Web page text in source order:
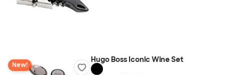
New!
Hugo Boss Iconic Wine Set